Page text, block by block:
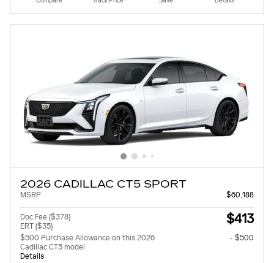
2026 CADILLAC CT5 SPORT
MSRP $60,188
Doc Fee ($378)
ERT ($35)
$413
$500 Purchase Allowance on this 2026
Cadillac CT5 model
Details
- $500